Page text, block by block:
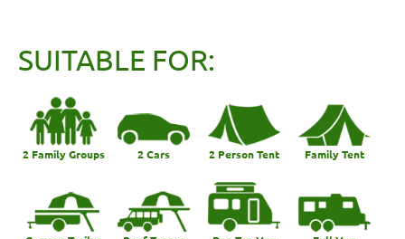
SUITABLE FOR:
2 Family Groups 2 Cars 2 Person Tent Family Tent